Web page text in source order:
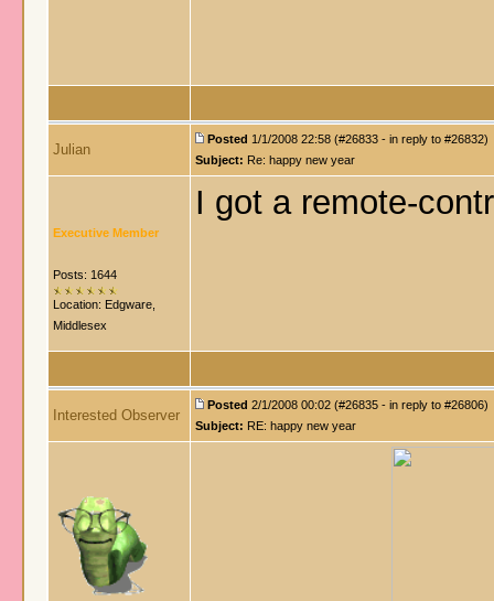
Julian
Posted 1/1/2008 22:58 (#26833 - in reply to #26832)
Subject: Re: happy new year
Executive Member
Posts: 1644
Location: Edgware,
Middlesex
I got a remote-
Interested Observer
Posted 2/1/2008 00:02 (#26835 - in reply to #26806)
Subject: RE: happy new year